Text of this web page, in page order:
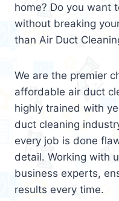
home? Do you want
without breaking
than Air Duct
We are the premier
affordable air duct
highly trained with
duct cleaning
every job is done
detail. Working with
business experts,
results every time.